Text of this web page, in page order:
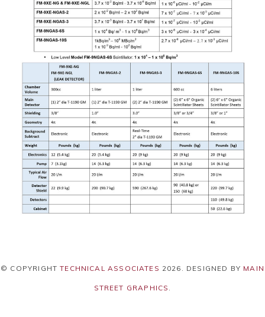
© COPYRIGHTTECHNICAL ASSOCIATES 2026 . DESIGNED BY MAIN
STREET GRAPHICS